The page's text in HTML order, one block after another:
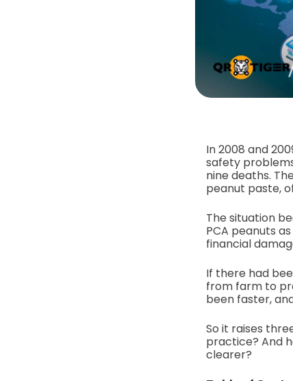
In 2008 and
safety
nine deaths.
peanut paste,
The situation
PCA peanuts
financial
If there had
from farm to
been faster,
So it raises
practice? And
clearer?